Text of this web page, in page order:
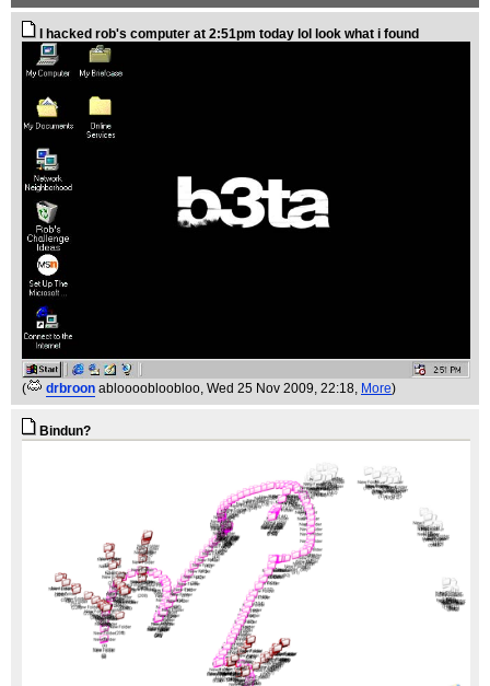
I hacked rob's computer at 2:51pm today lol look what i found
( drbroon abloooobloobloo , Wed 25 Nov 2009, 22:18, More)
Bindun?